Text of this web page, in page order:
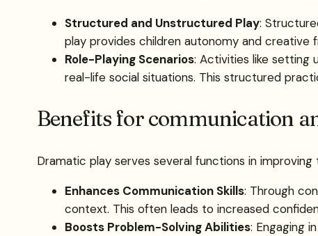
Structured and Unstructured Play:
play provides children autonomy and creative
Role-Playing Scenarios: Activities like setting
real-life social situations. This structured
Benefits for communication
Dramatic play serves several functions in
Enhances Communication Skills: Through
context. This often leads to increased
Boosts Problem-Solving Abilities: Engaging